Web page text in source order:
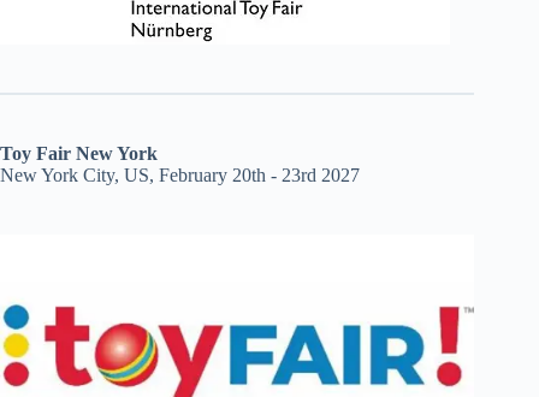
Toy Fair New York
New York City, US, February 20th - 23rd 2027